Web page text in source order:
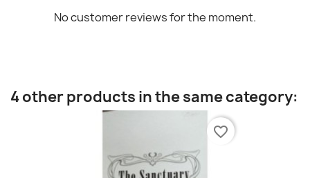
No customer reviews for the moment.
4 other products in the same category:
favorite_border